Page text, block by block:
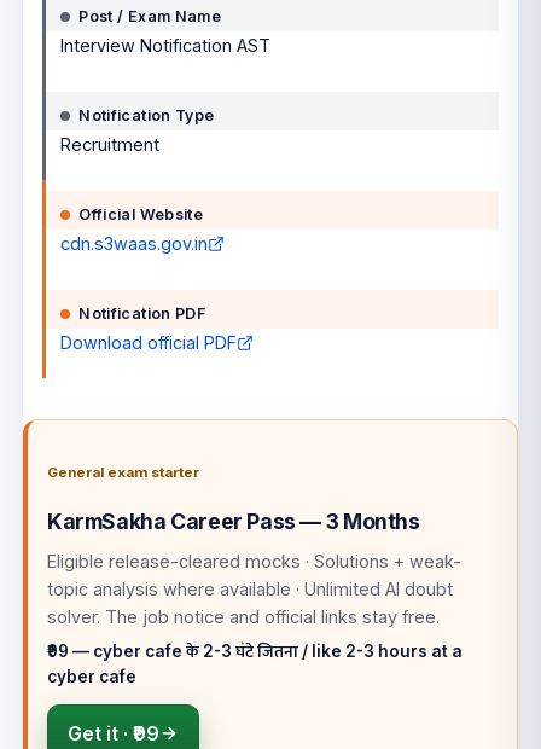
Post / Exam Name
Interview Notification AST
Notification Type
Recruitment
Official Website
cdn.s3waas.gov.in
Notification PDF
Download official PDF
General exam starter
KarmSakha Career Pass — 3 Months
Eligible release-cleared mocks · Solutions + weak-
topic analysis where available · Unlimited AI doubt
solver. The job notice and official links stay free.
₹99 — cyber cafe के 2-3 घंटे जितना / like 2-3 hours at a
cyber cafe
Get it · ₹99